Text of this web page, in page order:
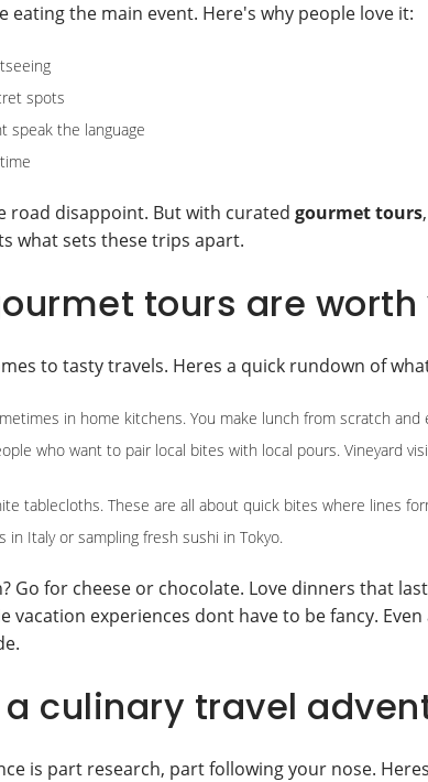
eating the main event. Here's why people love it:
spots
speak the language
road disappoint. But with curated gourmet tours
what sets these trips apart.
tours are
to tasty travels. Heres a quick rundown of
in home kitchens. You make lunch from scratch and
who want to pair local bites with local pours. Vineyard
tablecloths. These are all about quick bites where lines
in Italy or sampling fresh sushi in Tokyo.
Go for cheese or chocolate. Love dinners that
vacation experiences dont have to be fancy.
culinary travel
is part research, part following your nose.